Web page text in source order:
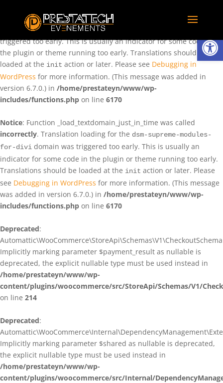
Ouvrir
: Function _load_textdomain_just_in_time was called
incorrectly. Translation loading for the
triggered too early. This is usually an indicator for some code in
the plugin or theme running too early. Translations should be
loaded at the init action or later. Please see Debugging in
WordPress for more information. (This message was added in
version 6.7.0.) in /home/prestateyn/www/wp-
includes/functions.php on line 6170
Notice: Function _load_textdomain_just_in_time was called
incorrectly. Translation loading for the dsm-supreme-modules-
for-divi domain was triggered too early. This is usually an
indicator for some code in the plugin or theme running too early.
Translations should be loaded at the init action or later. Please
see Debugging in WordPress for more information. (This message
was added in version 6.7.0.) in /home/prestateyn/www/wp-
includes/functions.php on line 6170
Deprecated:
Implicitly marking parameter $payment_result as nullable is
deprecated, the explicit nullable type must be used instead in
/home/prestateyn/www/wp-
content/plugins/woocommerce/src/StoreApi/Schemas/V1/
on line 214
Deprecated:
Implicitly marking parameter $shared as nullable is deprecated,
the explicit nullable type must be used instead in
/home/prestateyn/www/wp-
content/plugins/woocommerce/src/Internal/